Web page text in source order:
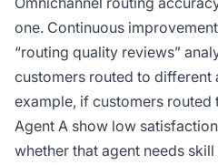
one. Continuous
“routing quality reviews”
customers routed to different
example, if customers routed
Agent A show low
whether that agent needs